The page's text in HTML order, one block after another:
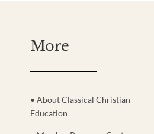
More
• About Classical Christian
Education